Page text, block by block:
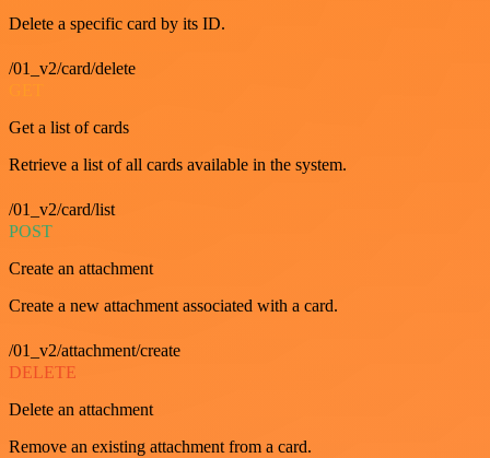
Delete a specific card by its ID.
/01_v2/card/delete
Get a list of cards
Retrieve a list of all cards available in the system.
/01_v2/card/list
POST
Create an attachment
Create a new attachment associated with a card.
/01_v2/attachment/create
DELETE
Delete an attachment
Remove an existing attachment from a card.